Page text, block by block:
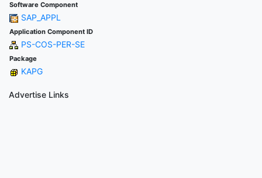
Software Component
SAP_APPL
Application Component ID
PS-COS-PER-SE
Package
KAPG
Advertise Links